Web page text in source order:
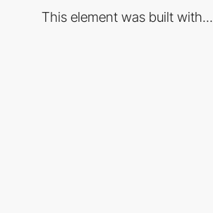
This element was built with...